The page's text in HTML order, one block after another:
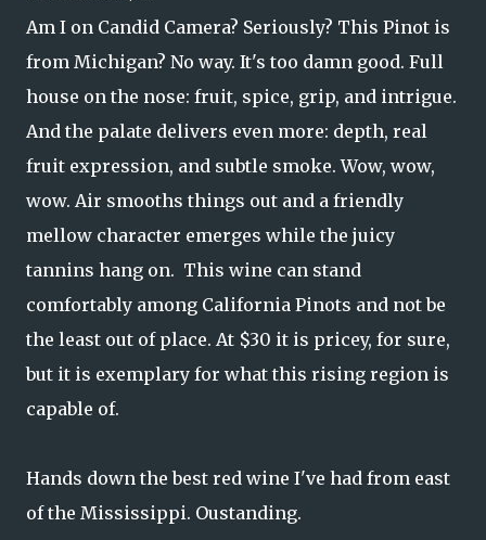
Am I on Candid Camera? Seriously? This Pinot is
from Michigan? No way. It's too damn good. Full
house on the nose: fruit, spice, grip, and intrigue.
And the palate delivers even more: depth, real
fruit expression, and subtle smoke. Wow, wow,
wow. Air smooths things out and a friendly
mellow character emerges while the juicy
tannins hang on. This wine can stand
comfortably among California Pinots and not be
the least out of place. At $30 it is pricey, for sure,
but it is exemplary for what this rising region is
capable of.
Hands down the best red wine I've had from east
of the Mississippi. Oustanding.